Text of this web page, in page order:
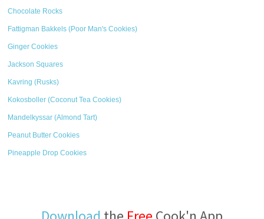
Chocolate Rocks
Fattigman Bakkels (Poor Man's Cookies)
Ginger Cookies
Jackson Squares
Kavring (Rusks)
Kokosboller (Coconut Tea Cookies)
Mandelkyssar (Almond Tart)
Peanut Butter Cookies
Pineapple Drop Cookies